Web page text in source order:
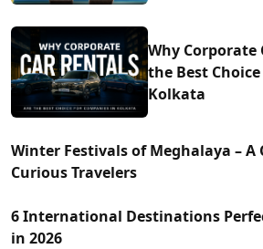
Why Corporate
the Best
Kolkata
Winter Festivals of Meghalaya –
Curious Travelers
6 International Destinations
in 2026